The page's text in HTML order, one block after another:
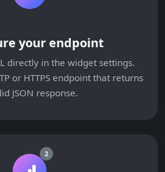
your endpoint
directly in the widget settings.
or HTTPS endpoint that returns
JSON response.
2